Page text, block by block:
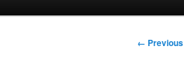
Image
← Previous